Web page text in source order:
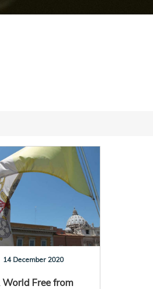
14 December 2020
World Free from